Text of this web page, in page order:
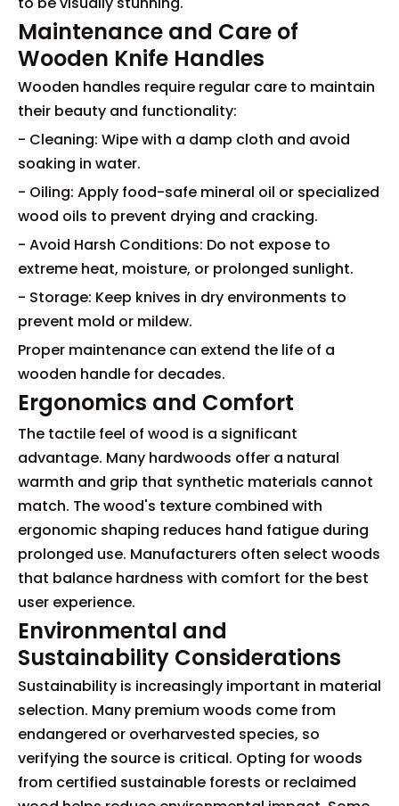
Maintenance and Care of
Wooden Knife Handles
Wooden handles require regular care to maintain
their beauty and functionality:
- Cleaning: Wipe with a damp cloth and avoid
soaking in water.
- Oiling: Apply food-safe mineral oil or specialized
wood oils to prevent drying and cracking.
- Avoid Harsh Conditions: Do not expose to
extreme heat, moisture, or prolonged sunlight.
- Storage: Keep knives in dry environments to
prevent mold or mildew.
Proper maintenance can extend the life of a
wooden handle for decades.
Ergonomics and Comfort
The tactile feel of wood is a significant
advantage. Many hardwoods offer a natural
warmth and grip that synthetic materials cannot
match. The wood's texture combined with
ergonomic shaping reduces hand fatigue during
prolonged use. Manufacturers often select woods
that balance hardness with comfort for the best
user experience.
Environmental and
Sustainability Considerations
Sustainability is increasingly important in material
selection. Many premium woods come from
endangered or overharvested species, so
verifying the source is critical. Opting for woods
from certified sustainable forests or reclaimed